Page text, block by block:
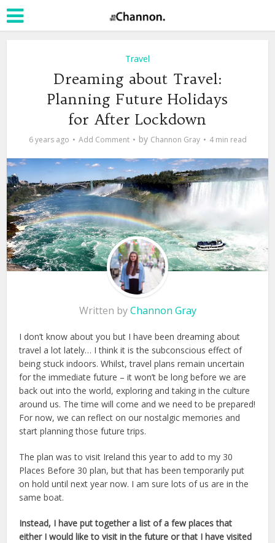
Travel
Dreaming about Travel:
Planning Future Holidays
for After Lockdown
6 years ago Add Comment by Channon Gray 4 min read
Written byChannon Gray
I don’t know about you but I have been dreaming about
travel a lot lately… I think it is the subconscious effect of
being stuck indoors. Whilst, travel plans remain uncertain
for the immediate future – it won’t be long before we are
back out into the world, exploring and taking in the culture
around us. The time will come and we need to be prepared!
For now, we can reflect on our nostalgic memories and
start planning those future trips.
The plan was to visit Ireland this year to add to my 30
Places Before 30 plan, but that has been temporarily put
on hold until next year now. I am sure lots of us are in the
same boat.
Instead, I have put together a list of a few places that
either I would like to visit in the future or that I have visited